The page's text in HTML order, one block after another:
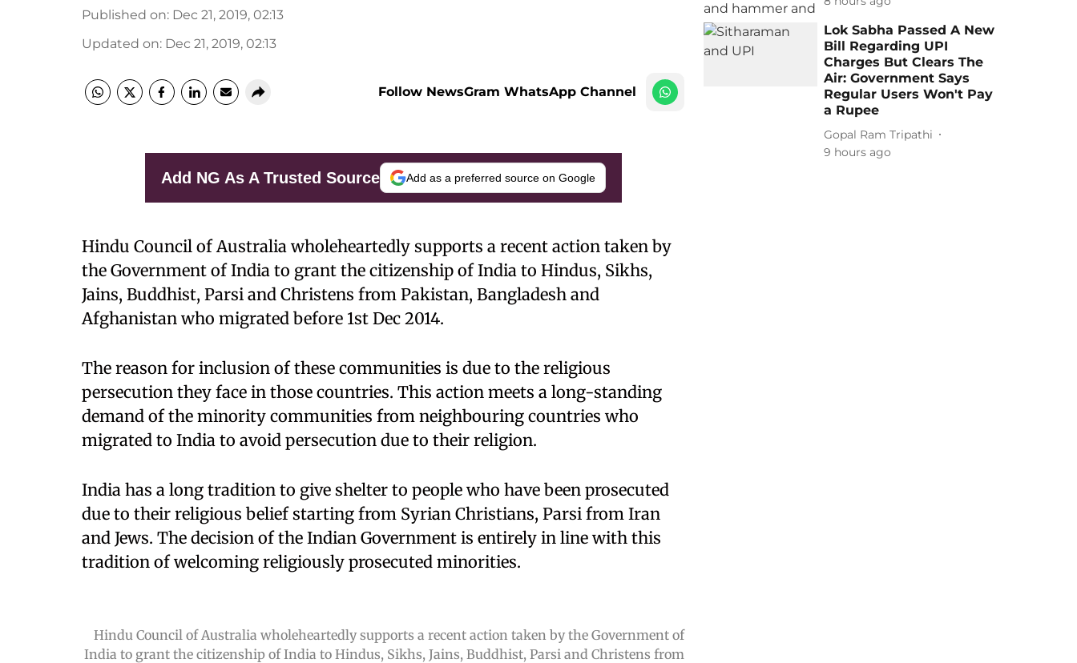
Published on: Dec 21, 2019, 02:13
Updated on: Dec 21, 2019, 02:13
Follow NewsGram WhatsApp Channel
Add NG As A Trusted Source Add as a preferred source on Google
Hindu Council of Australia wholeheartedly supports a recent action taken by
the Government of India to grant the citizenship of India to Hindus, Sikhs,
Jains, Buddhist, Parsi and Christens from Pakistan, Bangladesh and
Afghanistan who migrated before 1st Dec 2014.
The reason for inclusion of these communities is due to the religious
persecution they face in those countries. This action meets a long-standing
demand of the minority communities from neighbouring countries who
migrated to India to avoid persecution due to their religion.
India has a long tradition to give shelter to people who have been prosecuted
due to their religious belief starting from Syrian Christians, Parsi from Iran
and Jews. The decision of the Indian Government is entirely in line with this
tradition of welcoming religiously prosecuted minorities.
Hindu Council of Australia wholeheartedly supports a recent action taken by the Government of
India to grant the citizenship of India to Hindus, Sikhs, Jains, Buddhist, Parsi and Christens from
Lok Sabha Passed A New
Bill Regarding UPI
Charges But Clears The
Air: Government Says
Regular Users Won't Pay
a Rupee
Gopal Ram Tripathi
9 hours ago